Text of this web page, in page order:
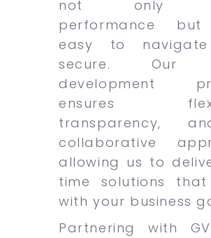
not only
performance
easy to
secure. Our
development
ensures
transparency,
collaborative
allowing us to
time solutions
with your business
Partnering with